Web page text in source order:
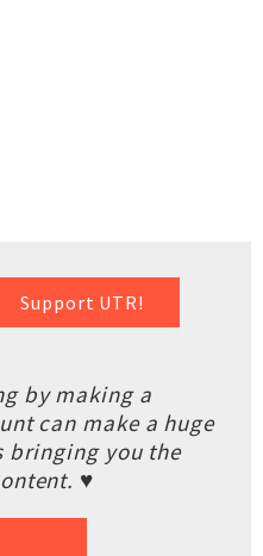
Support UTR!
by making a
can make a huge
bringing you the
♥